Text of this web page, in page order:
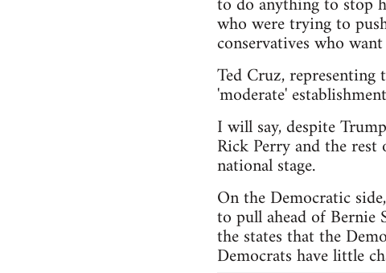
who were trying to
conservatives who
Ted Cruz,
'moderate'
I will say, despite
Rick Perry and the
national stage.
On the Democratic
to pull ahead of Bernie
the states that the
Democrats have little